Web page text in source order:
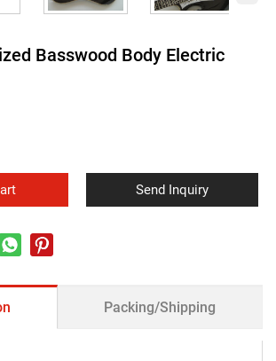
Basswood Body Electric
Send Inquiry
Packing/Shipping